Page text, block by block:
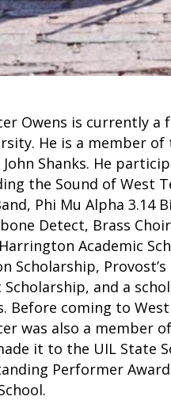
Owens is currently a
He is a member
Shanks. He
the Sound of West
Phi Mu Alpha 3.14
Detect, Brass
Academic
Scholarship,
Scholarship, and a
Before coming to
was also a member
it to the UIL State
Performer